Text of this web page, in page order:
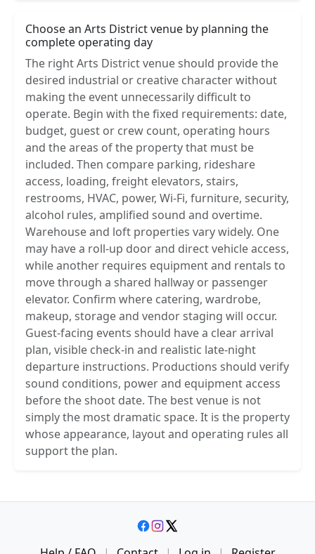
Choose an Arts District venue by planning the
complete operating day
The right Arts District venue should provide the
desired industrial or creative character without
making the event unnecessarily difficult to
operate. Begin with the fixed requirements: date,
budget, guest or crew count, operating hours
and the areas of the property that must be
included. Then compare parking, rideshare
access, loading, freight elevators, stairs,
restrooms, HVAC, power, Wi-Fi, furniture, security,
alcohol rules, amplified sound and overtime.
Warehouse and loft properties vary widely. One
may have a roll-up door and direct vehicle access,
while another requires equipment and rentals to
move through a shared hallway or passenger
elevator. Confirm where catering, wardrobe,
makeup, storage and vendor staging will occur.
Guest-facing events should have a clear arrival
plan, visible check-in and realistic late-night
departure instructions. Productions should verify
sound conditions, power and equipment access
before the shoot date. The best venue is not
simply the most dramatic space. It is the property
whose appearance, layout and operating rules all
support the plan.